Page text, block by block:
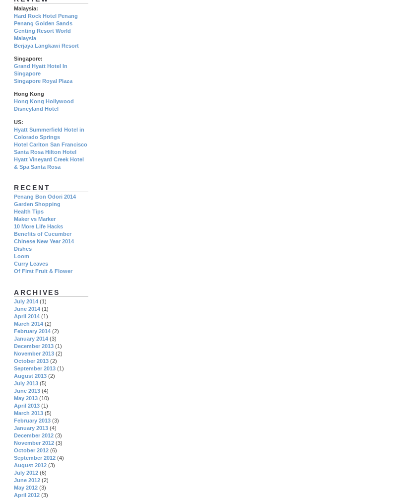
Malaysia:
Hard Rock Hotel Penang
Penang Golden Sands
Genting Resort World
Malaysia
Berjaya Langkawi Resort
Singapore:
Grand Hyatt Hotel In
Singapore
Singapore Royal Plaza
Hong Kong
Hong Kong Hollywood
Disneyland Hotel
US:
Hyatt Summerfield Hotel in
Colorado Springs
Hotel Carlton San Francisco
Santa Rosa Hilton Hotel
Hyatt Vineyard Creek Hotel
& Spa Santa Rosa
RECENT
Penang Bon Odori 2014
Garden Shopping
Health Tips
Maker vs Marker
10 More Life Hacks
Benefits of Cucumber
Chinese New Year 2014
Dishes
Loom
Curry Leaves
Of First Fruit & Flower
ARCHIVES
July 2014 (1)
June 2014 (1)
April 2014 (1)
March 2014 (2)
February 2014 (2)
January 2014 (3)
December 2013 (1)
November 2013 (2)
October 2013 (2)
September 2013 (1)
August 2013 (2)
July 2013 (5)
June 2013 (4)
May 2013 (10)
April 2013 (1)
March 2013 (5)
February 2013 (3)
January 2013 (4)
December 2012 (3)
November 2012 (3)
October 2012 (6)
September 2012 (4)
August 2012 (3)
July 2012 (6)
June 2012 (2)
May 2012 (3)
April 2012 (3)